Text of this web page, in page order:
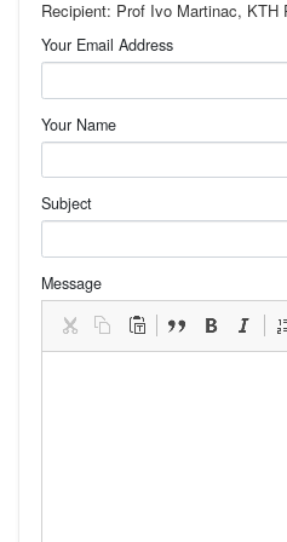
Recipient: Prof Ivo Martinac, KTH
Your Email Address
Your Name
Subject
Message